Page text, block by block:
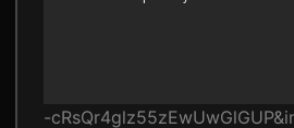
-